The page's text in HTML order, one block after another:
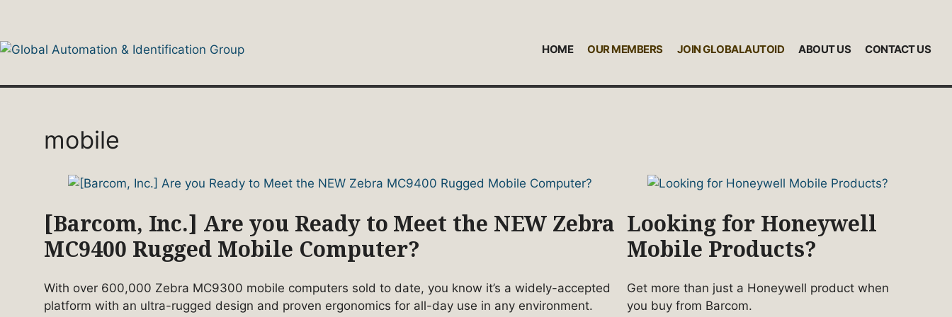
content
HOME OUR MEMBERS JOIN GLOBALAUTOID ABOUT US CONTACT US
mobile
[Barcom, Inc.] Are you Ready to Meet the NEW Zebra
MC9400 Rugged Mobile Computer?
With over 600,000 Zebra MC9300 mobile computers sold to date, you know it’s a widely-accepted
platform with an ultra-rugged design and proven ergonomics for all-day use in any environment.
Looking for Honeywell
Mobile Products?
Get more than just a Honeywell product when
you buy from Barcom.